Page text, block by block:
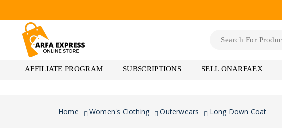
AFFILIATE PROGRAM SUBSCRIPTIONS SELL ONARFAEX
Home Women's Clothing Outerwears Long Down Coat